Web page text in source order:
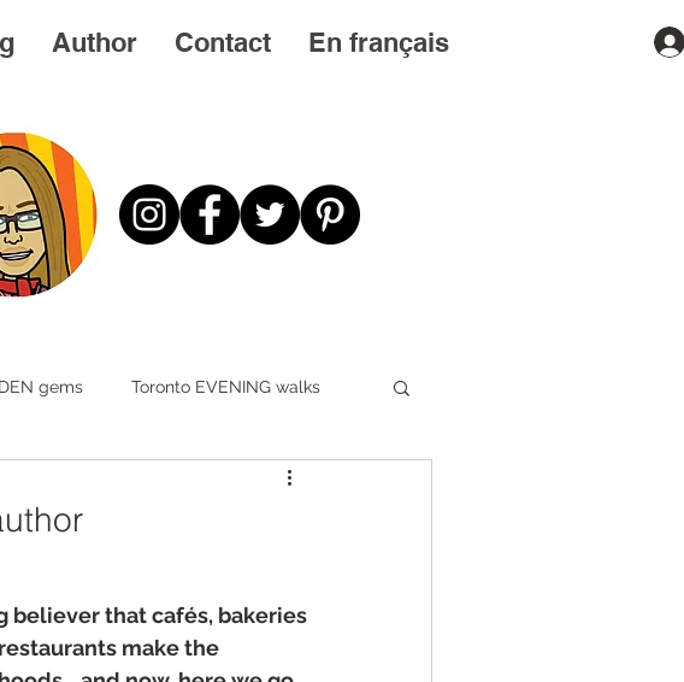
Author Contact En français
gems Toronto EVENING walks
First STEPS first
believer that cafés, bakeries
make the